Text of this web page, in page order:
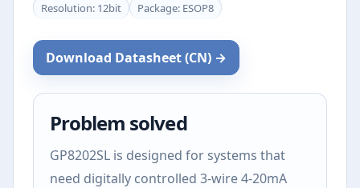
Resolution: 12bit
Package: ESOP8
Download Datasheet (CN) →
Problem solved
GP8202SL is designed for systems that
need digitally controlled 3-wire 4-20mA